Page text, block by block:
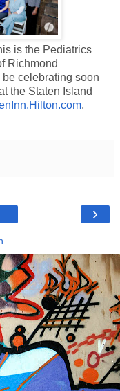
is the Pediatrics
Richmond
celebrating soon
the Staten Island
,
›